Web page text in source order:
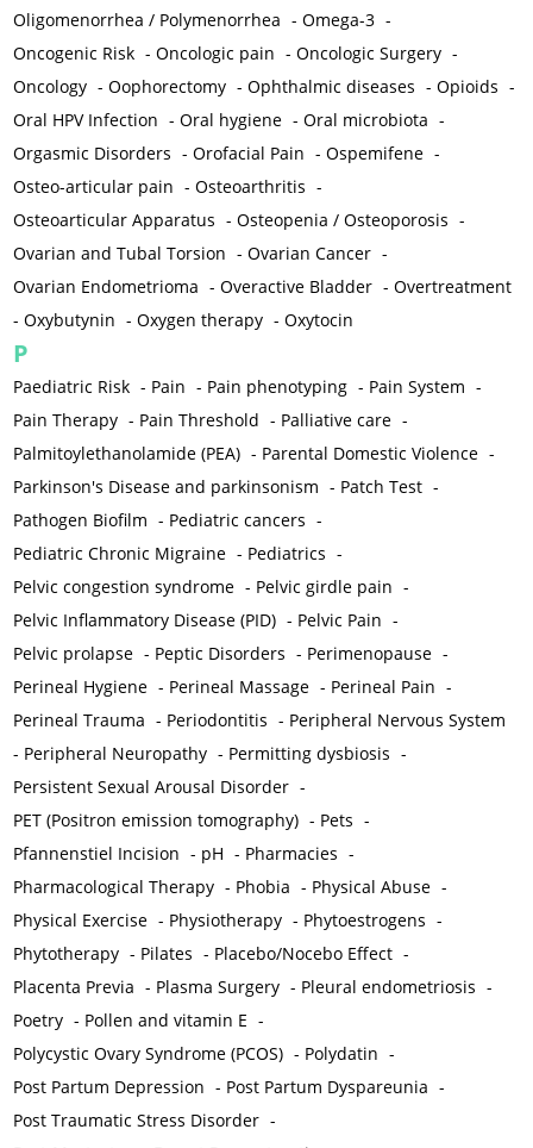
Oligomenorrhea / Polymenorrhea -Omega-3 -
Oncogenic Risk -Oncologic pain -Oncologic Surgery -
Oncology -Oophorectomy -Ophthalmic diseases -Opioids -
Oral HPV Infection -Oral hygiene -Oral microbiota -
Orgasmic Disorders -Orofacial Pain -Ospemifene -
Osteo-articular pain -Osteoarthritis -
Osteoarticular Apparatus -Osteopenia / Osteoporosis -
Ovarian and Tubal Torsion -Ovarian Cancer -
Ovarian Endometrioma -Overactive Bladder -Overtreatment
-Oxybutynin -Oxygen therapy -Oxytocin
P
Paediatric Risk - Pain - Pain phenotyping - Pain System -
Pain Therapy - Pain Threshold - Palliative care -
Palmitoylethanolamide (PEA) - Parental Domestic Violence -
Parkinson's Disease and parkinsonism - Patch Test -
Pathogen Biofilm - Pediatric cancers -
Pediatric Chronic Migraine - Pediatrics -
Pelvic congestion syndrome - Pelvic girdle pain -
Pelvic Inflammatory Disease (PID) - Pelvic Pain -
Pelvic prolapse - Peptic Disorders - Perimenopause -
Perineal Hygiene - Perineal Massage - Perineal Pain -
Perineal Trauma - Periodontitis - Peripheral Nervous System
- Peripheral Neuropathy - Permitting dysbiosis -
Persistent Sexual Arousal Disorder -
PET (Positron emission tomography) - Pets -
Pfannenstiel Incision - pH - Pharmacies -
Pharmacological Therapy - Phobia - Physical Abuse -
Physical Exercise - Physiotherapy - Phytoestrogens -
Phytotherapy - Pilates - Placebo/Nocebo Effect -
Placenta Previa - Plasma Surgery - Pleural endometriosis -
Poetry - Pollen and vitamin E -
Polycystic Ovary Syndrome (PCOS) - Polydatin -
Post Partum Depression - Post Partum Dyspareunia -
Post Traumatic Stress Disorder -